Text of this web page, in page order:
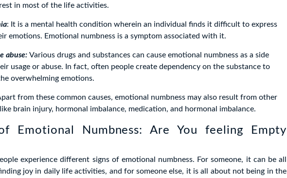
in most of the life activities.
: It is a mental health condition wherein an individual finds it difficult to express
emotions. Emotional numbness is a symptom associated with it.
abuse: Various drugs and substances can cause emotional numbness as a side
usage or abuse. In fact, often people create dependency on the substance to
overwhelming emotions.
from these common causes, emotional numbness may also result from other
brain injury, hormonal imbalance, medication, and hormonal imbalance.
Emotional Numbness: Are You feeling Empty
experience different signs of emotional numbness. For someone, it can be all
joy in daily life activities, and for someone else, it is all about not being in the